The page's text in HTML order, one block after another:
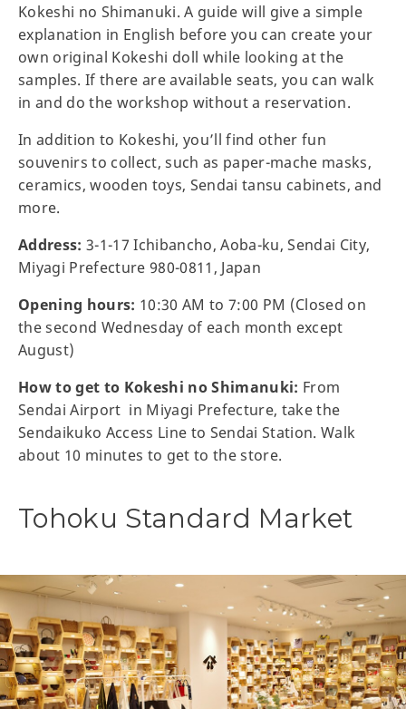
Kokeshi no Shimanuki. A guide will give a simple
explanation in English before you can create your
own original Kokeshi doll while looking at the
samples. If there are available seats, you can walk
in and do the workshop without a reservation.
In addition to Kokeshi, you’ll find other fun
souvenirs to collect, such as paper-mache masks,
ceramics, wooden toys, Sendai tansu cabinets, and
more.
Address: 3-1-17 Ichibancho, Aoba-ku, Sendai City,
Miyagi Prefecture 980-0811, Japan
Opening hours: 10:30 AM to 7:00 PM (Closed on
the second Wednesday of each month except
August)
How to get to Kokeshi no Shimanuki: From
Sendai Airport in Miyagi Prefecture, take the
Sendaikuko Access Line to Sendai Station. Walk
about 10 minutes to get to the store.
Tohoku Standard Market